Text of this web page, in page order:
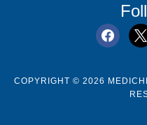
facebook
x
COPYRIGHT © 2026